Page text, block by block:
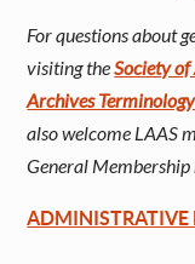
For questions about
visiting theSociety
Archives Terminology
also welcome LAAS
General Membership